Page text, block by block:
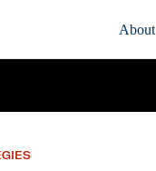
About